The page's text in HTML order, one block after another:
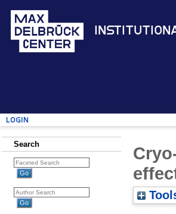
Login
Search